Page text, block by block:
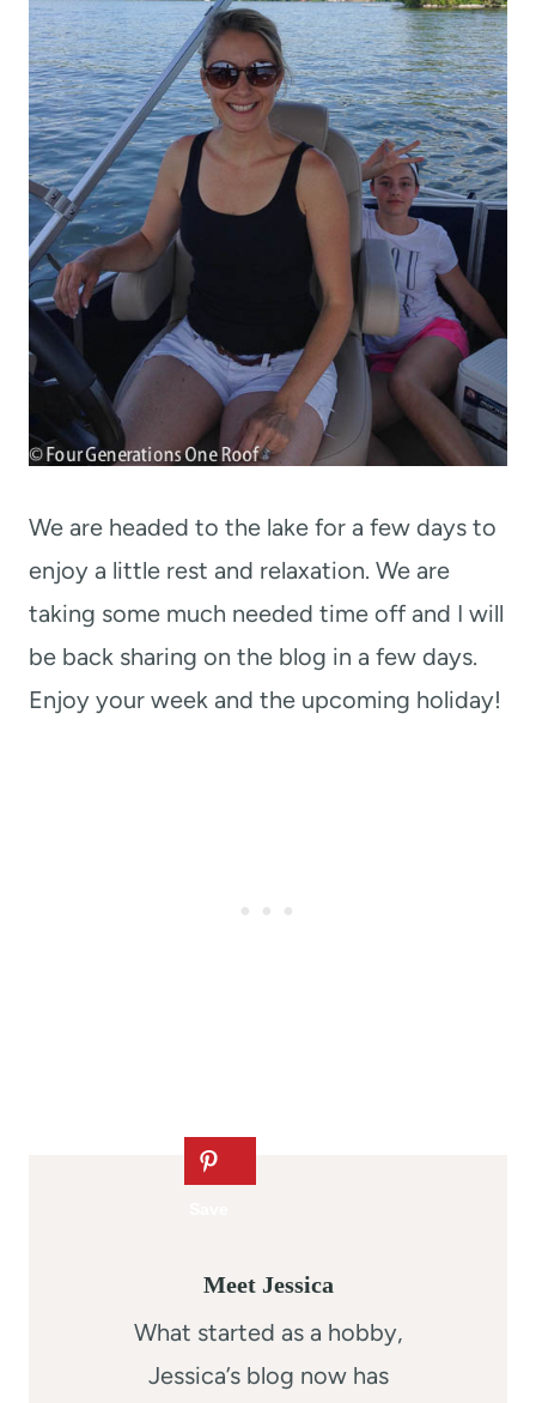
We are headed to the lake for a few days to
enjoy a little rest and relaxation. We are
taking some much needed time off and I will
be back sharing on the blog in a few days.
Enjoy your week and the upcoming holiday!
Meet Jessica
What started as a hobby,
Jessica’s blog now has